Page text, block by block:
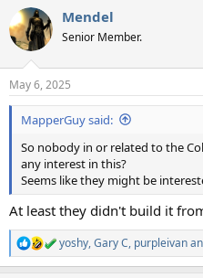
c
t
i
s
:
Mendel
Senior Member.
May 6, 2025
MapperGuy said:
So nobody in or related to the
any interest in this?
Seems like they might be
At least they didn't build it
R
e
yoshy,Gary C, purpleivan